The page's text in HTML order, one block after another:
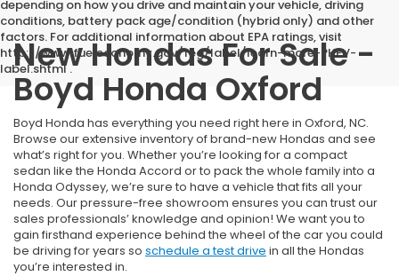
depending on how you drive and maintain your vehicle, driving
conditions, battery pack age/condition (hybrid only) and other
factors. For additional information about EPA ratings, visit
http://www.fueleconomy.gov/feg/label/learn-more-PHEV-
label.shtml .
New Hondas For Sale -
Boyd Honda Oxford
Boyd Honda has everything you need right here in Oxford, NC.
Browse our extensive inventory of brand-new Hondas and see
what’s right for you. Whether you’re looking for a compact
sedan like the Honda Accord or to pack the whole family into a
Honda Odyssey, we’re sure to have a vehicle that fits all your
needs. Our pressure-free showroom ensures you can trust our
sales professionals’ knowledge and opinion! We want you to
gain firsthand experience behind the wheel of the car you could
be driving for years so schedule a test drive in all the Hondas
you’re interested in.